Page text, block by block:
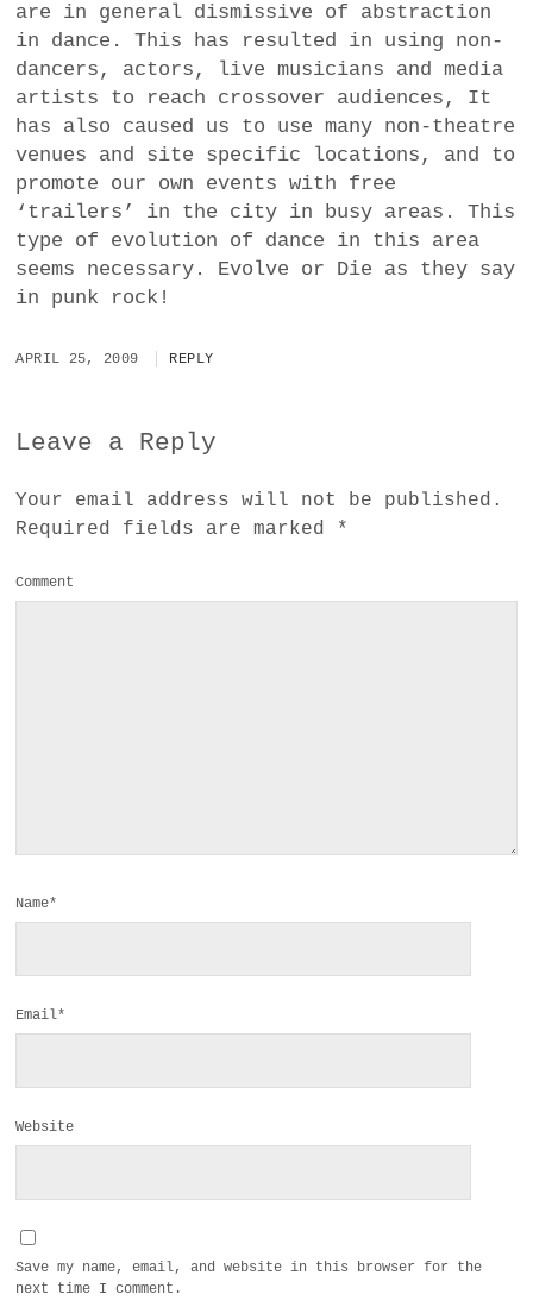
are in general dismissive of abstraction
in dance. This has resulted in using non-
dancers, actors, live musicians and media
artists to reach crossover audiences, It
has also caused us to use many non-theatre
venues and site specific locations, and to
promote our own events with free
‘trailers’ in the city in busy areas. This
type of evolution of dance in this area
seems necessary. Evolve or Die as they say
in punk rock!
APRIL 25, 2009 REPLY
Leave a Reply
Your email address will not be published.
Required fields are marked *
Comment
Name*
Email*
Website
Save my name, email, and website in this browser for the
next time I comment.